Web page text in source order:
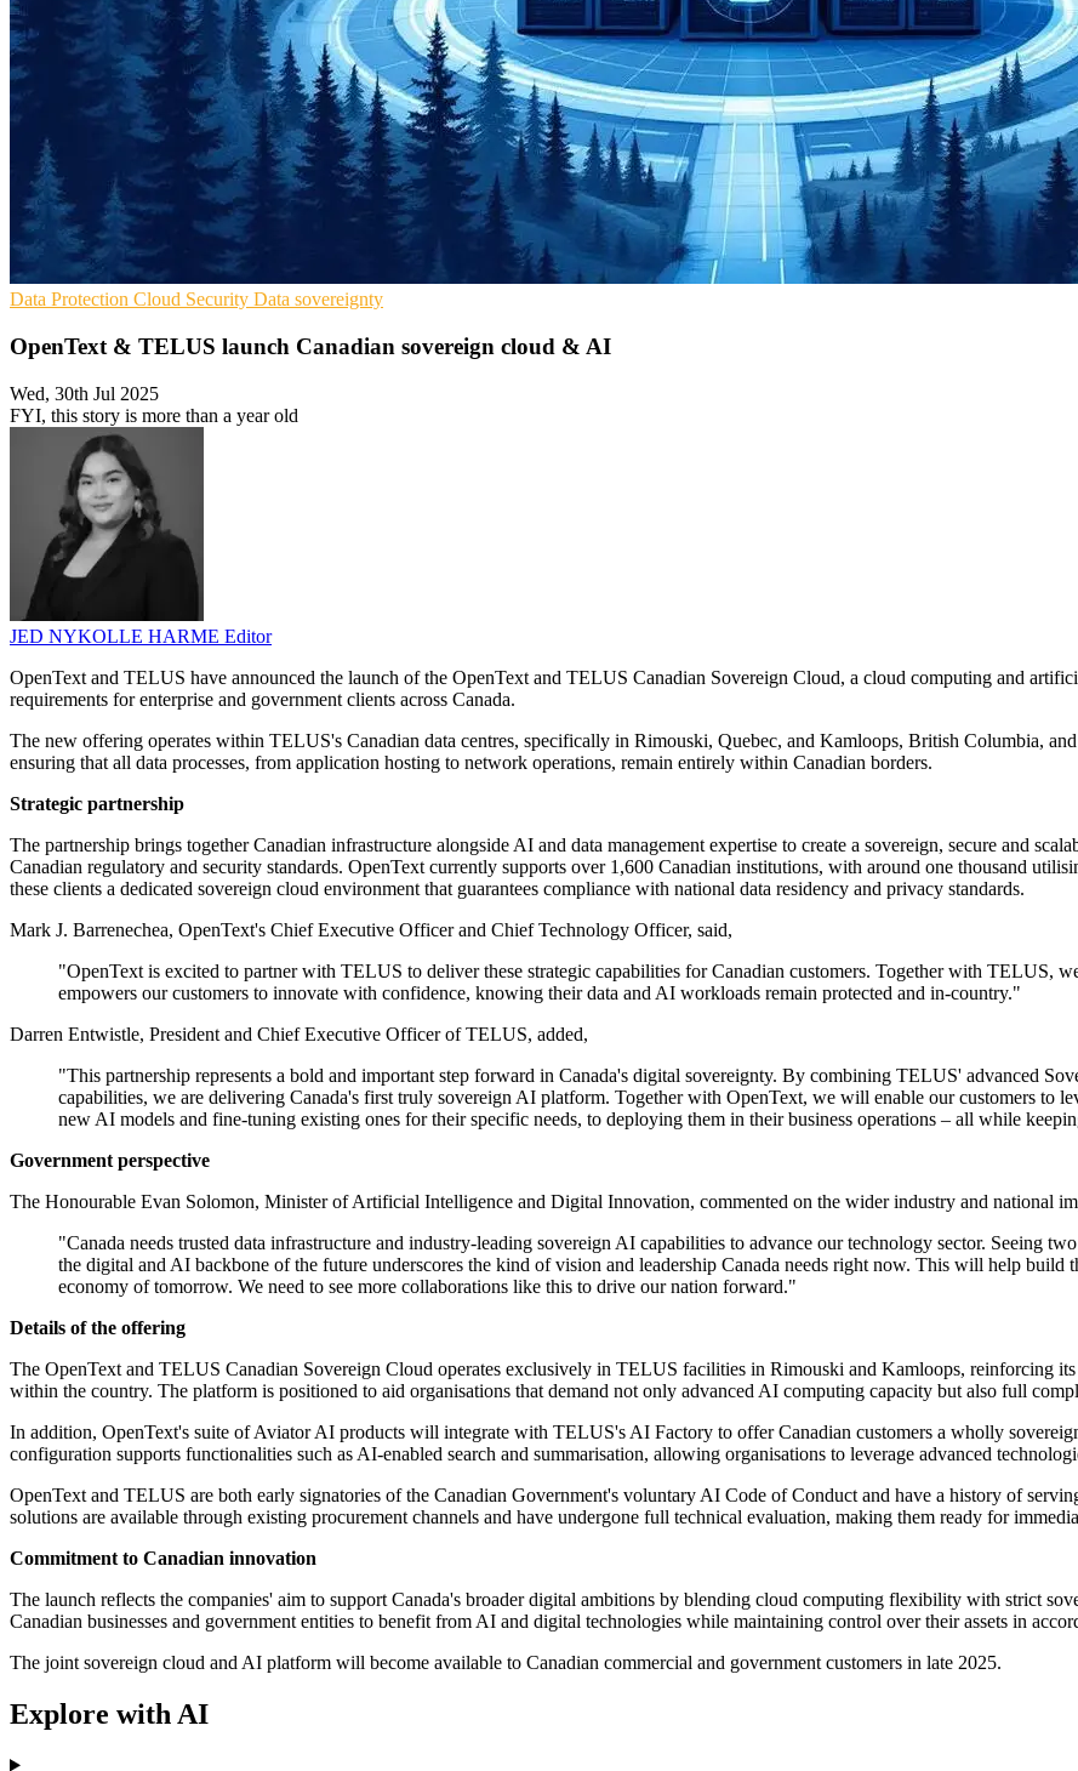
Data Protection Cloud Security Data sovereignty
OpenText & TELUS launch Canadian sovereign cloud & AI
Wed, 30th Jul 2025
FYI, this story is more than a year old
JED NYKOLLE HARME Editor
OpenText and TELUS have announced the launch of the OpenText and TELUS Canadian Sovereign Cloud, a cloud computing and
requirements for enterprise and government clients across Canada.
The new offering operates within TELUS's Canadian data centres, specifically in Rimouski, Quebec, and Kamloops, British Columbia,
ensuring that all data processes, from application hosting to network operations, remain entirely within Canadian borders.
Strategic partnership
The partnership brings together Canadian infrastructure alongside AI and data management expertise to create a sovereign, secure and
Canadian regulatory and security standards. OpenText currently supports over 1,600 Canadian institutions, with around one thousand
these clients a dedicated sovereign cloud environment that guarantees compliance with national data residency and privacy standards.
Mark J. Barrenechea, OpenText's Chief Executive Officer and Chief Technology Officer, said,
"OpenText is excited to partner with TELUS to deliver these strategic capabilities for Canadian customers. Together with TELUS,
empowers our customers to innovate with confidence, knowing their data and AI workloads remain protected and in-country."
Darren Entwistle, President and Chief Executive Officer of TELUS, added,
"This partnership represents a bold and important step forward in Canada's digital sovereignty. By combining TELUS' advanced
capabilities, we are delivering Canada's first truly sovereign AI platform. Together with OpenText, we will enable our customers to
new AI models and fine-tuning existing ones for their specific needs, to deploying them in their business operations – all while
Government perspective
The Honourable Evan Solomon, Minister of Artificial Intelligence and Digital Innovation, commented on the wider industry and national
"Canada needs trusted data infrastructure and industry-leading sovereign AI capabilities to advance our technology sector. Seeing
the digital and AI backbone of the future underscores the kind of vision and leadership Canada needs right now. This will help build
economy of tomorrow. We need to see more collaborations like this to drive our nation forward."
Details of the offering
The OpenText and TELUS Canadian Sovereign Cloud operates exclusively in TELUS facilities in Rimouski and Kamloops, reinforcing its
within the country. The platform is positioned to aid organisations that demand not only advanced AI computing capacity but also full
In addition, OpenText's suite of Aviator AI products will integrate with TELUS's AI Factory to offer Canadian customers a wholly
configuration supports functionalities such as AI-enabled search and summarisation, allowing organisations to leverage advanced
OpenText and TELUS are both early signatories of the Canadian Government's voluntary AI Code of Conduct and have a history of
solutions are available through existing procurement channels and have undergone full technical evaluation, making them ready for
Commitment to Canadian innovation
The launch reflects the companies' aim to support Canada's broader digital ambitions by blending cloud computing flexibility with strict
Canadian businesses and government entities to benefit from AI and digital technologies while maintaining control over their assets in
The joint sovereign cloud and AI platform will become available to Canadian commercial and government customers in late 2025.
Explore with AI